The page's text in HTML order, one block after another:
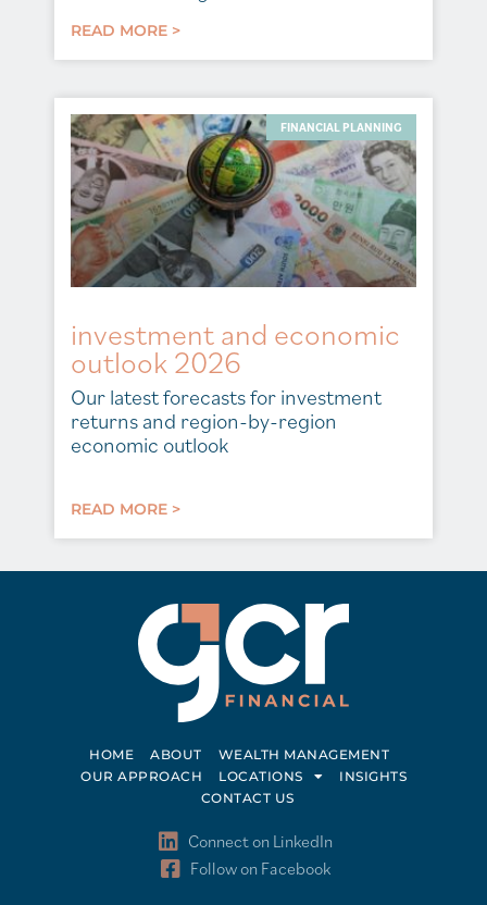
READ MORE >
FINANCIAL PLANNING
investment and economic
outlook 2026
Our latest forecasts for investment
returns and region-by-region
economic outlook
READ MORE >
HOME ABOUT
WEALTH MANAGEMENT
OUR APPROACH
LOCATIONS
INSIGHTS
CONTACT US
Connect on LinkedIn
Follow on Facebook